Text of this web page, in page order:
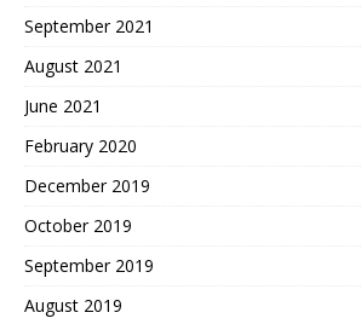
September 2021
August 2021
June 2021
February 2020
December 2019
October 2019
September 2019
August 2019